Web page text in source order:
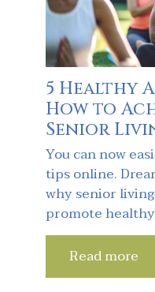
5 Healthy
How to
Senior
You can now
tips online.
why senior
promote
Read more